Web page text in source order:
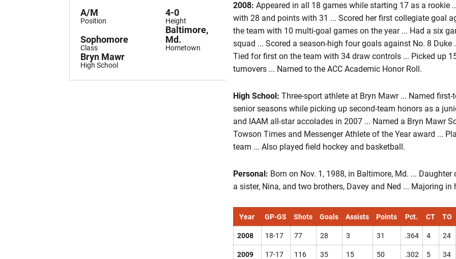
Position
A/M
Height
4-0
Class
Sophomore
Hometown
Baltimore,
Md.
High School
Bryn Mawr
2008: Appeared in all 18 games while starting 17 as a rookie
with 28 and points with 31 ... Scored her first collegiate goal
the team with 10 multi-goal games on the year ... Had a six
squad ... Scored a season-high four goals against No. 8 Duke
Tied for first on the team with 34 draw controls ... Picked up
turnovers ... Named to the ACC Academic Honor Roll.
High School: Three-sport athlete at Bryn Mawr ... Named
senior seasons while picking up second-team honors as a
and IAAM all-star accolades in 2007 ... Named a Bryn Mawr
Towson Times and Messenger Athlete of the Year award ...
team ... Also played field hockey and basketball.
Personal: Born on Nov. 1, 1988, in Baltimore, Md. ...
a sister, Nina, and two brothers, Davey and Ned ... Majoring
Year GP-GS Shots Goals Assists Points Pct. CT TO
2008 18-17 77 28 3 31 .364 4 24
2009 17-17 116 35 15 50 .302 5 34